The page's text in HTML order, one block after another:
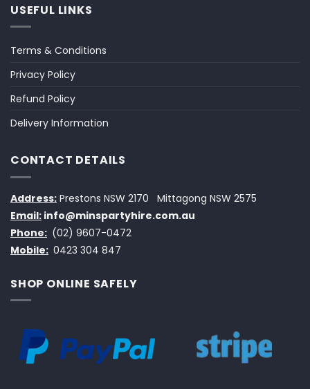
USEFUL LINKS
Terms & Conditions
Privacy Policy
Refund Policy
Delivery Information
CONTACT DETAILS
Address: Prestons NSW 2170
Mittagong NSW 2575
Email: info@minspartyhire.com.au
Phone: (02) 9607-0472
Mobile: 0423 304 847
SHOP ONLINE SAFELY